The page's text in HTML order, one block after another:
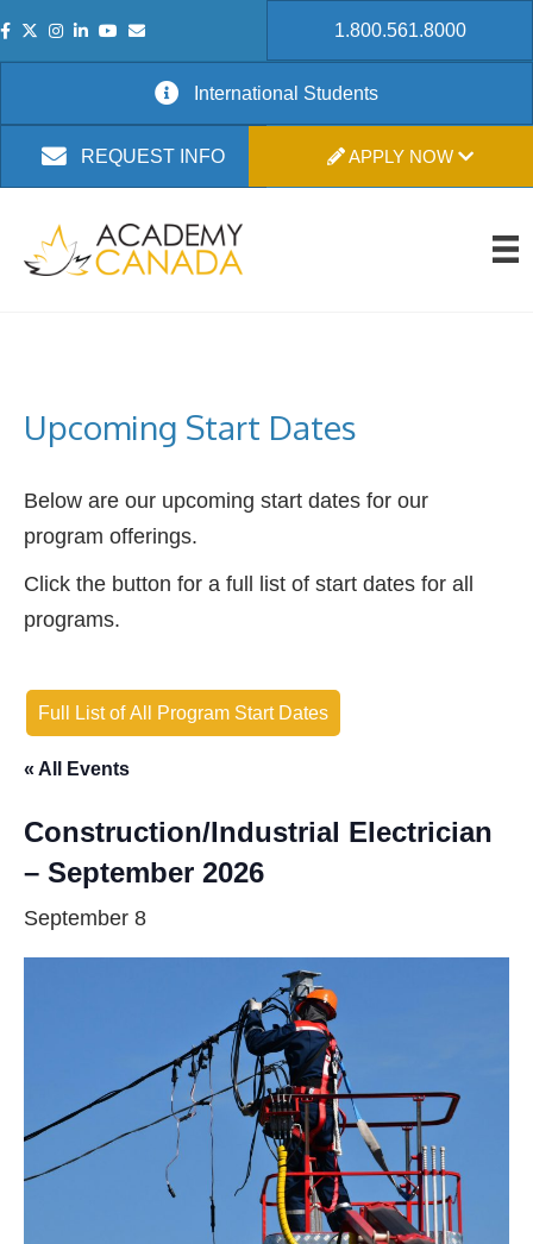
1.800.561.8000
International Students
REQUEST INFO APPLY NOW
Upcoming Start Dates
Below are our upcoming start dates for our
program offerings.
Click the button for a full list of start dates for all
programs.
Full List of All Program Start Dates
« All Events
Construction/Industrial Electrician
– September 2026
September 8